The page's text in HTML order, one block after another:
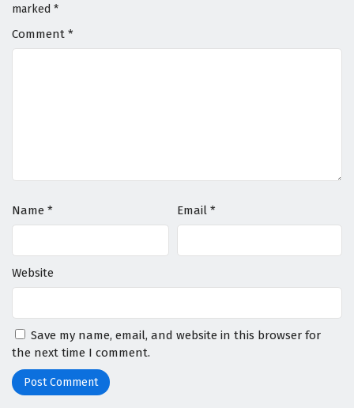
marked *
Comment *
Name * Email *
Website
Save my name, email, and website in this browser for
the next time I comment.